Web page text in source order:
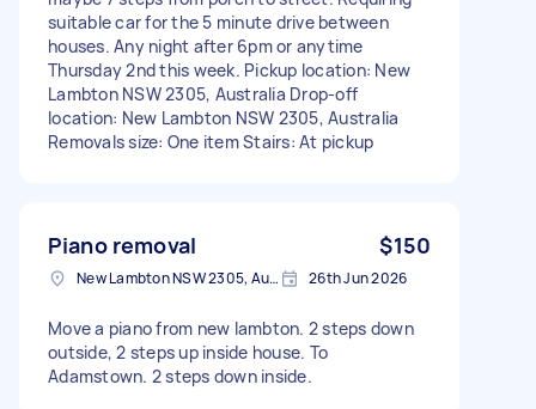
suitable car for the 5 minute drive between
houses. Any night after 6pm or anytime
Thursday 2nd this week. Pickup location: New
Lambton NSW 2305, Australia Drop-off
location: New Lambton NSW 2305, Australia
Removals size: One item Stairs: At pickup
Piano removal $150
New Lambton NSW 2305, Australia 26th Jun 2026
Move a piano from new lambton. 2 steps down
outside, 2 steps up inside house. To
Adamstown. 2 steps down inside.